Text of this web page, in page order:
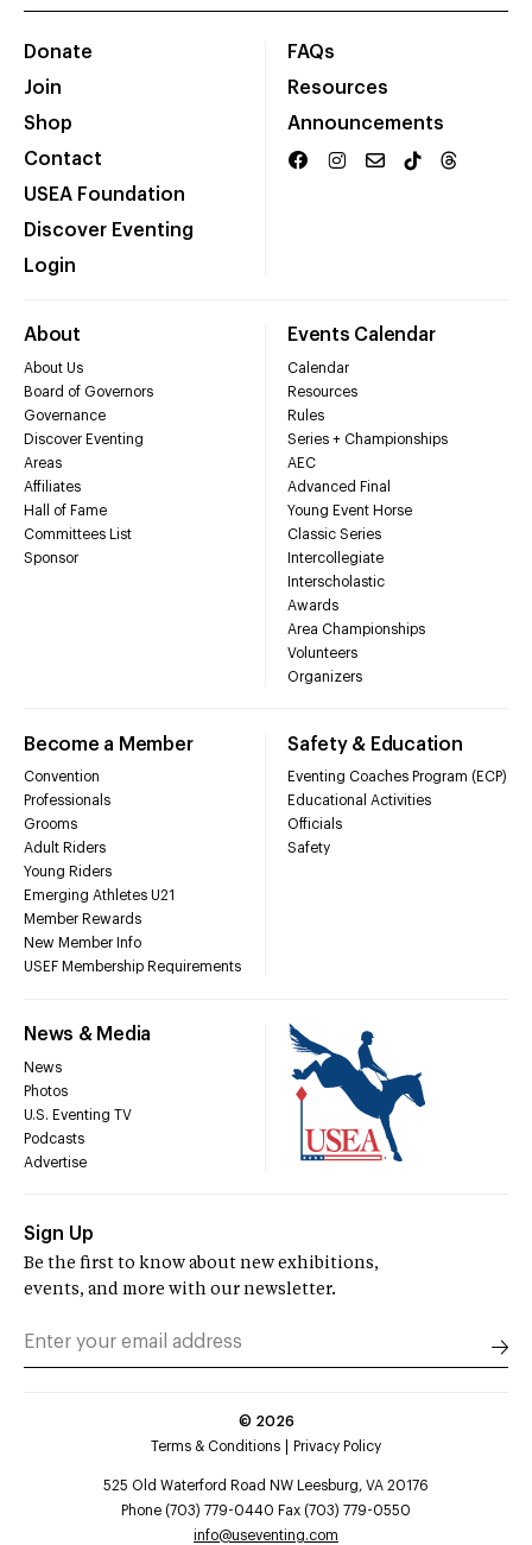
Donate
Join
Shop
Contact
USEA Foundation
Discover Eventing
Login
FAQs
Resources
Announcements
About
About Us
Board of Governors
Governance
Discover Eventing
Areas
Affiliates
Hall of Fame
Committees List
Sponsor
Events Calendar
Calendar
Resources
Rules
Series + Championships
AEC
Advanced Final
Young Event Horse
Classic Series
Intercollegiate
Interscholastic
Awards
Area Championships
Volunteers
Organizers
Become a Member
Convention
Professionals
Grooms
Adult Riders
Young Riders
Emerging Athletes U21
Member Rewards
New Member Info
USEF Membership Requirements
Safety & Education
Eventing Coaches Program (ECP)
Educational Activities
Officials
Safety
News & Media
News
Photos
U.S. Eventing TV
Podcasts
Advertise
Sign Up
Be the first to know about new exhibitions,
events, and more with our newsletter.
© 2026
Terms & Conditions
Privacy Policy
525 Old Waterford Road NW Leesburg, VA 20176
Phone (703) 779-0440 Fax (703) 779-0550
info@useventing.com